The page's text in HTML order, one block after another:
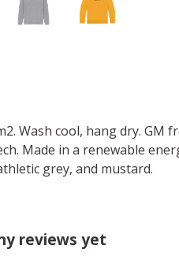
Wash cool, hang dry.
Made in a renewable
grey, and mustard.
reviews yet